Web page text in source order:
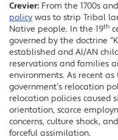
Crevier: From the 1700s
policy was to strip Tribal
Native people. In the 19th
governed by the doctrine
established and AI/AN
reservations and families
environments. As recent
government’s relocation
relocation policies caused
orientation, scarce
concerns, culture shock,
forceful assimilation.